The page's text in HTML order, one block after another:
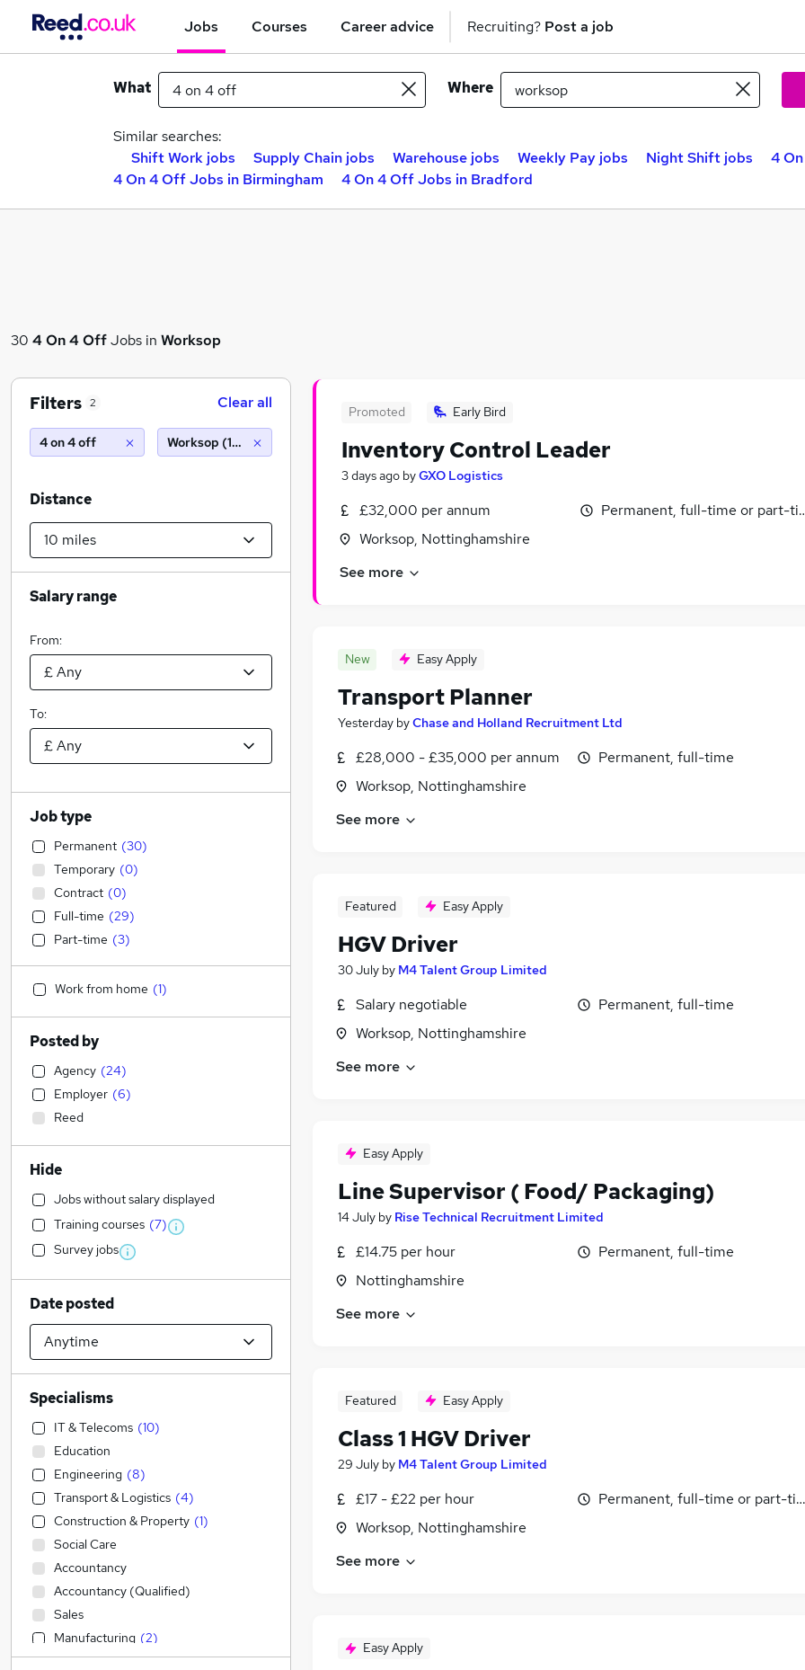
Jobs Courses Career advice Recruiting? Post a job
What Where
Similar searches:
Shift Work jobs
Supply Chain jobs Warehouse jobs Weekly Pay jobs Night Shift jobs
4
4 On 4 Off Jobs in Birmingham
4 On 4 Off Jobs in Bradford
30 4 On 4 OffJobs in Worksop
Promoted Early Bird
Inventory Control Leader
3 days ago byGXO Logistics
£32,000 per annum
Worksop, Nottinghamshire
Permanent, full-time or part-
See more
New Easy Apply
Transport Planner
Yesterday byChase and Holland Recruitment Ltd
£28,000 - £35,000 per annum
Worksop, Nottinghamshire
Permanent, full-time
See more
Featured Easy Apply
HGV Driver
30 July by M4 Talent Group Limited
Salary negotiable
Worksop, Nottinghamshire
Permanent, full-time
See more
Easy Apply
Line Supervisor ( Food/ Packaging)
14 July by Rise Technical Recruitment Limited
£14.75 per hour
Nottinghamshire
Permanent, full-time
See more
Featured Easy Apply
Class 1 HGV Driver
29 July by M4 Talent Group Limited
£17 - £22 per hour
Worksop, Nottinghamshire
Permanent, full-time or part-
See more
Easy Apply
Filters 2 Clear all
4 on 4 off Worksop (10 miles)
Distance
Salary range
From:
To:
Job type
Permanent (30)
Temporary (0)
Contract (0)
Full-time (29)
Part-time (3)
Work from home (1)
Posted by
Agency (24)
Employer (6)
Reed
Hide
Jobs without salary displayed
Training courses (7)
Survey jobs
Date posted
Specialisms
IT & Telecoms (10)
Education
Engineering (8)
Transport & Logistics (4)
Construction & Property (1)
Social Care
Accountancy
Accountancy (Qualified)
Sales
Manufacturing (2)
Admin, Secretarial & PA